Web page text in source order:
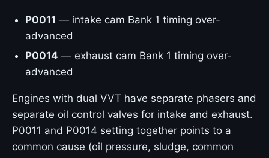
P0011 — intake cam Bank 1 timing over-
advanced
P0014 — exhaust cam Bank 1 timing over-
advanced
Engines with dual VVT have separate phasers and
separate oil control valves for intake and exhaust.
P0011 and P0014 setting together points to a
common cause (oil pressure, sludge, common